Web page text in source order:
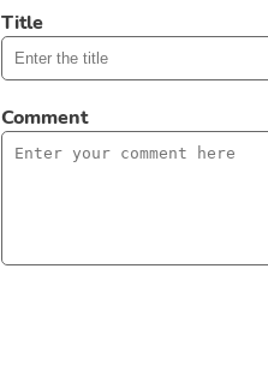
Title
Comment